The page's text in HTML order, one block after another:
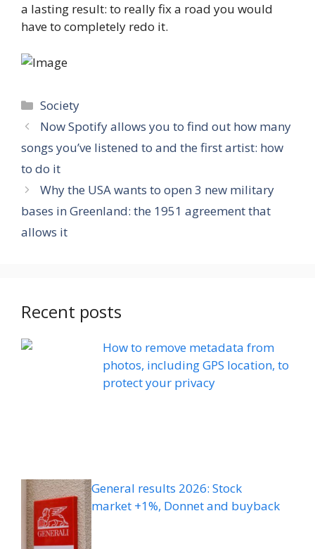
a lasting result: to really fix a road you would
have to completely redo it.
Categories
Society
Now Spotify allows you to find out how many
songs you’ve listened to and the first artist: how
to do it
Why the USA wants to open 3 new military
bases in Greenland: the 1951 agreement that
allows it
Recent posts
How to remove metadata from
photos, including GPS location, to
protect your privacy
General results 2026: Stock
market +1%, Donnet and buyback